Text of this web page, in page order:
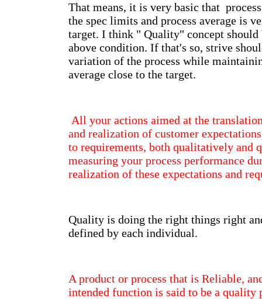
That means, it is very basic that
the spec limits and process average is
target. I think " Quality" concept should
above condition. If that's so, strive
variation of the process while
average close to the target.
All your actions aimed at the
and realization of customer
to requirements, both qualitatively and
measuring your process performance
realization of these expectations and
Quality is doing the right things right
defined by each individual.
A product or process that is Reliable,
intended function is said to be a